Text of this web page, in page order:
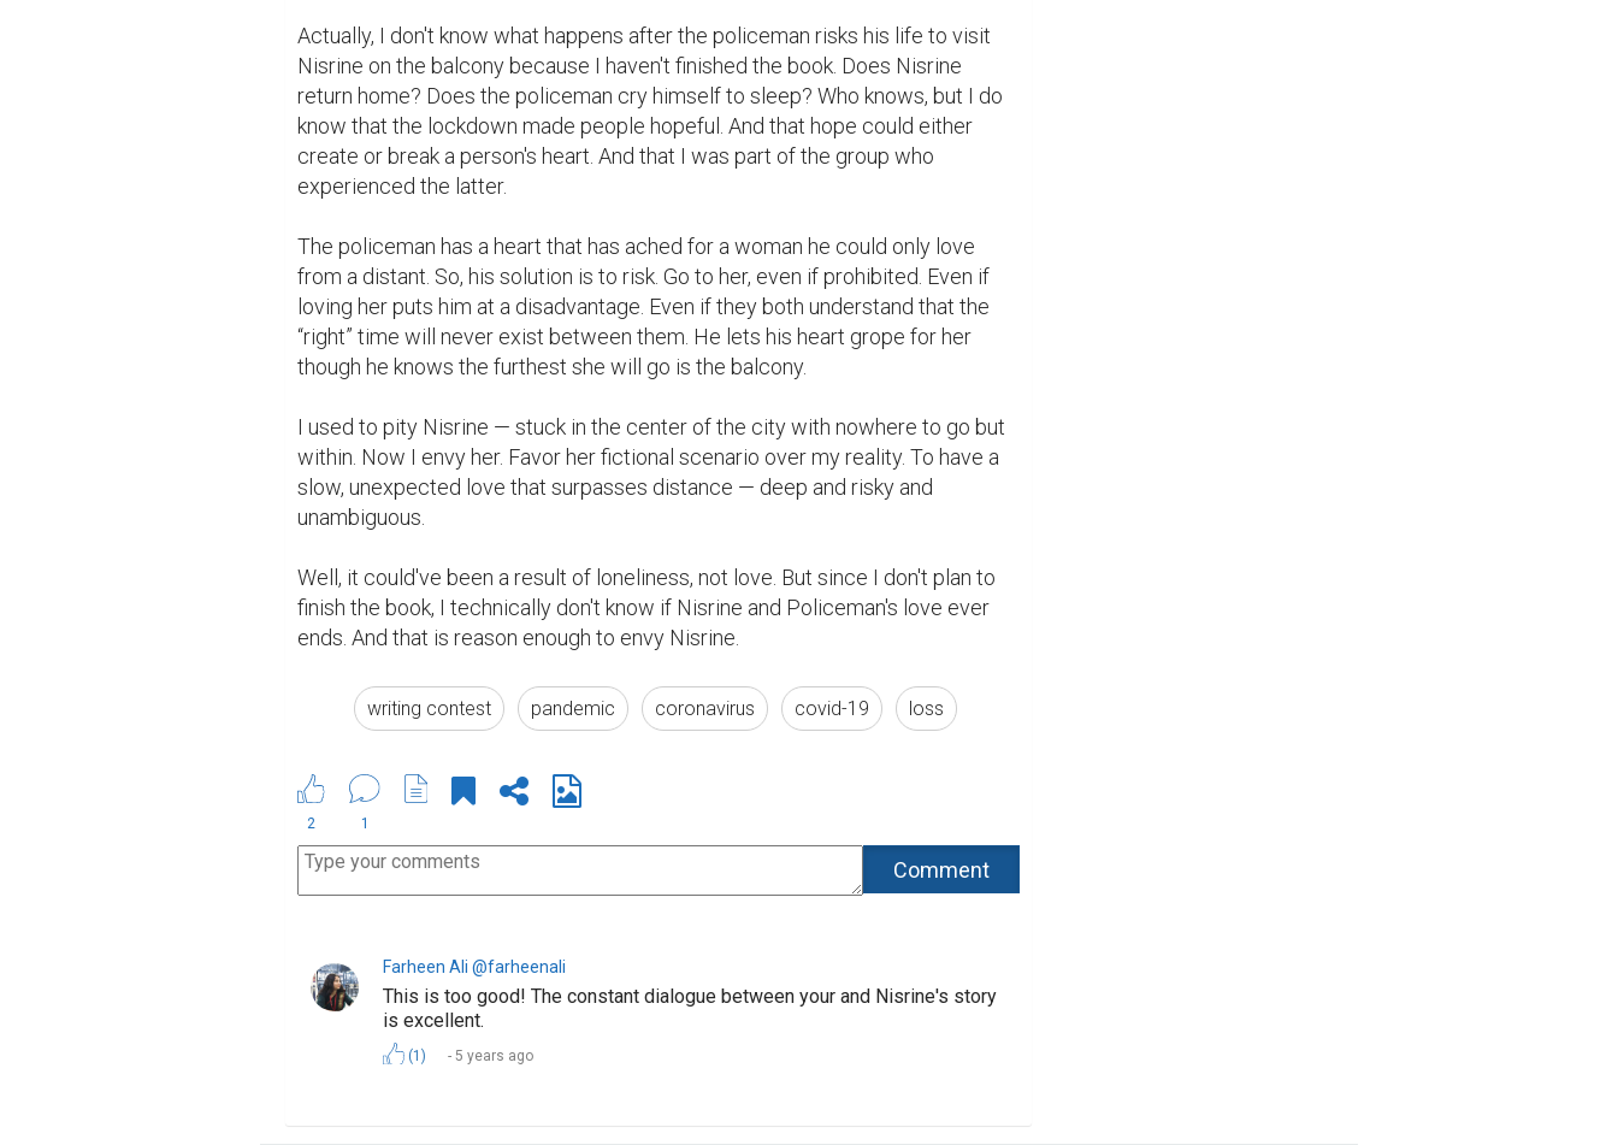
Actually, I don't know what happens after the policeman risks his life to visit
Nisrine on the balcony because I haven't finished the book. Does Nisrine
return home? Does the policeman cry himself to sleep? Who knows, but I do
know that the lockdown made people hopeful. And that hope could either
create or break a person's heart. And that I was part of the group who
experienced the latter.
The policeman has a heart that has ached for a woman he could only love
from a distant. So, his solution is to risk. Go to her, even if prohibited. Even if
loving her puts him at a disadvantage. Even if they both understand that the
“right” time will never exist between them. He lets his heart grope for her
though he knows the furthest she will go is the balcony.
I used to pity Nisrine — stuck in the center of the city with nowhere to go but
within. Now I envy her. Favor her fictional scenario over my reality. To have a
slow, unexpected love that surpasses distance — deep and risky and
unambiguous.
Well, it could've been a result of loneliness, not love. But since I don't plan to
finish the book, I technically don't know if Nisrine and Policeman's love ever
ends. And that is reason enough to envy Nisrine.
writing contest pandemic coronavirus covid-19 loss
2 1
Farheen Ali @farheenali
This is too good! The constant dialogue between your and Nisrine's story
is excellent.
(1) 5 years ago